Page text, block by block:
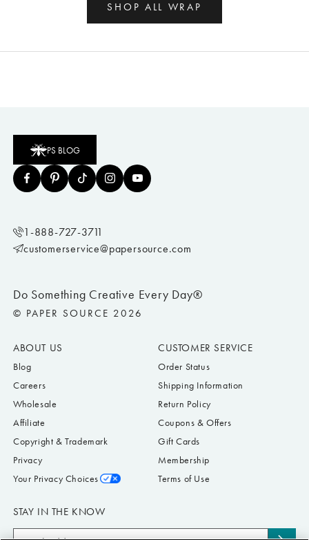
SHOP ALL WRAP
Do Something Creative Every Day®
© PAPER SOURCE 2026
PS BLOG
ABOUT US
Blog
Careers
Wholesale
Affiliate
Copyright & Trademark
Privacy
Your Privacy Choices
CUSTOMER SERVICE
Order Status
Shipping Information
Return Policy
Coupons & Offers
Gift Cards
Membership
Terms of Use
STAY IN THE KNOW
Email
1-888-727-3711
customerservice@papersource.com